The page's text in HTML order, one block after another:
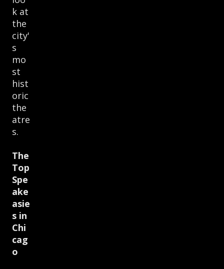
k at
the
city'
s
mo
st
hist
oric
the
atre
s.
The
Top
Spe
ake
asie
s in
Chi
cag
o